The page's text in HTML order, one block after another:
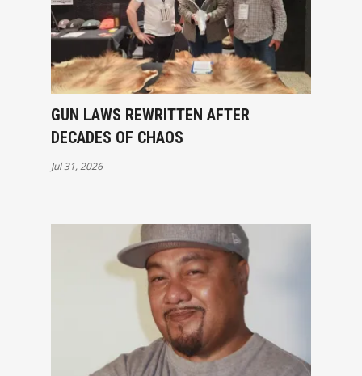
GUN LAWS REWRITTEN AFTER
DECADES OF CHAOS
Jul 31, 2026